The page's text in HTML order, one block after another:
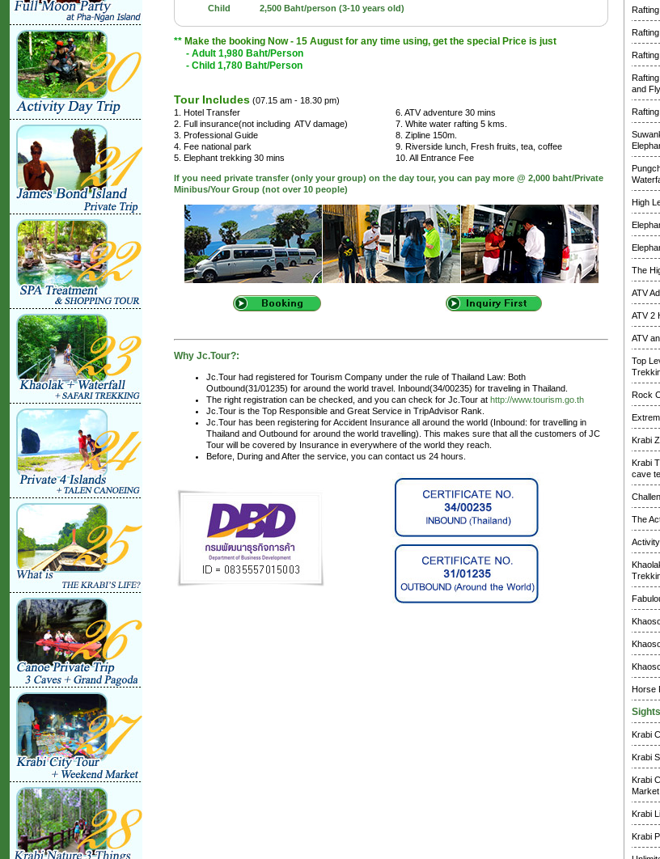
Child
2,500 Baht/person (3-10 years old)
** Make the booking Now - 15 August for any time using, get the special Price is just
- Adult 1,980 Baht/Person
- Child 1,780 Baht/Person
Tour Includes (07.15 am - 18.30 pm)
1. Hotel Transfer
2. Full insurance(not including ATV damage)
3. Professional Guide
4. Fee national park
5. Elephant trekking 30 mins
6. ATV adventure 30 mins
7. White water rafting 5 kms.
8. Zipline 150m.
9. Riverside lunch, Fresh fruits, tea, coffee
10. All Entrance Fee
If you need private transfer (only your group) on the day tour, you can pay more @ 2,000 baht/Private
Minibus/Your Group (not over 10 people)
Why Jc.Tour?:
Jc.Tour had registered for Tourism Company under the rule of Thailand Law: Both
Outbound(31/01235) for around the world travel. Inbound(34/00235) for traveling in Thailand.
The right registration can be checked, and you can check for Jc.Tour at http://www.tourism.go.th
Jc.Tour is the Top Responsible and Great Service in TripAdvisor Rank.
Jc.Tour has been registering for Accident Insurance all around the world (Inbound: for travelling in
Thailand and Outbound for around the world travelling). This makes sure that all the customers of JC
Tour will be covered by Insurance in everywhere of the world they reach.
Before, During and After the service, you can contact us 24 hours.
and
High
The
ATV
ATV 2
ATV
Top
Rock
Krabi
Krabi
cave
The
Horse
Krabi
Krabi
Krabi
Market
Krabi
Krabi